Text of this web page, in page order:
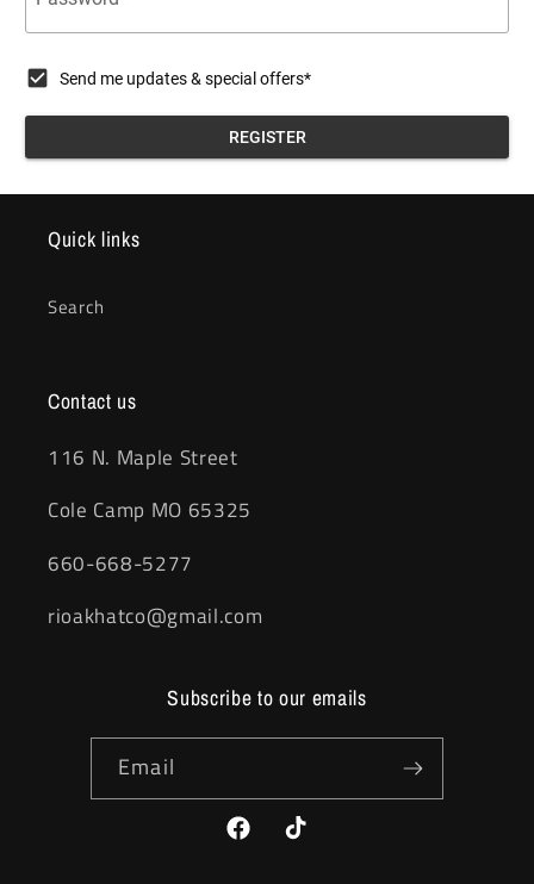
Quick links
Search
Contact us
116 N. Maple Street
Cole Camp MO 65325
660-668-5277
rioakhatco@gmail.com
Subscribe to our emails
Email
FacebookTikTok